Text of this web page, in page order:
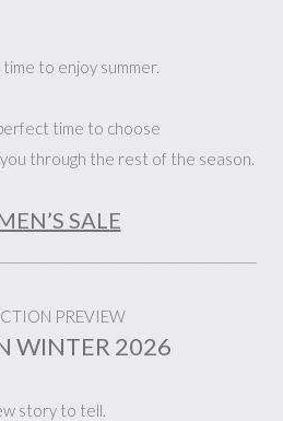
to enjoy summer.
time to choose
through the rest of the season.
SALE
PREVIEW
WINTER 2026
story to tell.